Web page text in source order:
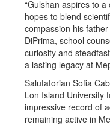
“Gulshan aspires to
hopes to blend
compassion his
DiPrima, school
curiosity and
a lasting legacy at
Salutatorian Sofia
Lon Island University
impressive record of
remaining active in